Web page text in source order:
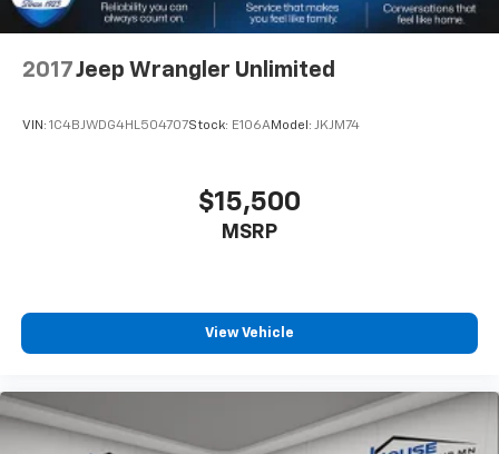
2017Jeep Wrangler Unlimited
VIN: 1C4BJWDG4HL504707Stock: E106AModel: JKJM74
$15,500
MSRP
View Vehicle